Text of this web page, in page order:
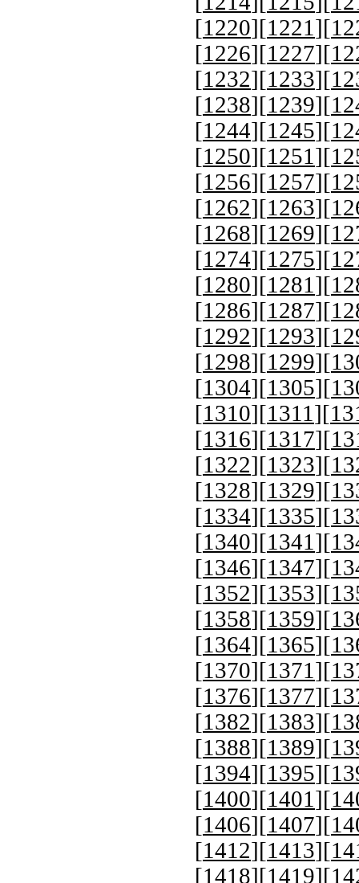
[1220][1221 ][
[1226][1227][
[1232][1233][
[1238][1239][
[1244][1245][
[1250][1251 ][
[1256][1257][
[1262][1263][
[1268][1269][
[1274][1275][
[1280][1281 ][
[1286][1287][
[1292][1293][
[1298][1299][
[1304][1305][
[1310][1311 ][
[1316][1317][
[1322][1323][
[1328][1329][
[1334][1335][
[1340][1341 ][
[1346][1347][
[1352][1353][
[1358][1359][
[1364][1365][
[1370][1371 ][
[1376][1377][
[1382][1383][
[1388][1389][
[1394][1395][
[1400][1401 ][
[1406][1407][
[1412][1413][
[1418][1419][